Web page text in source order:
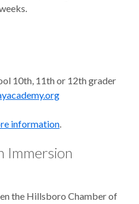
10th, 11th or 12th grader
information.
Immersion
the Hillsboro Chamber of